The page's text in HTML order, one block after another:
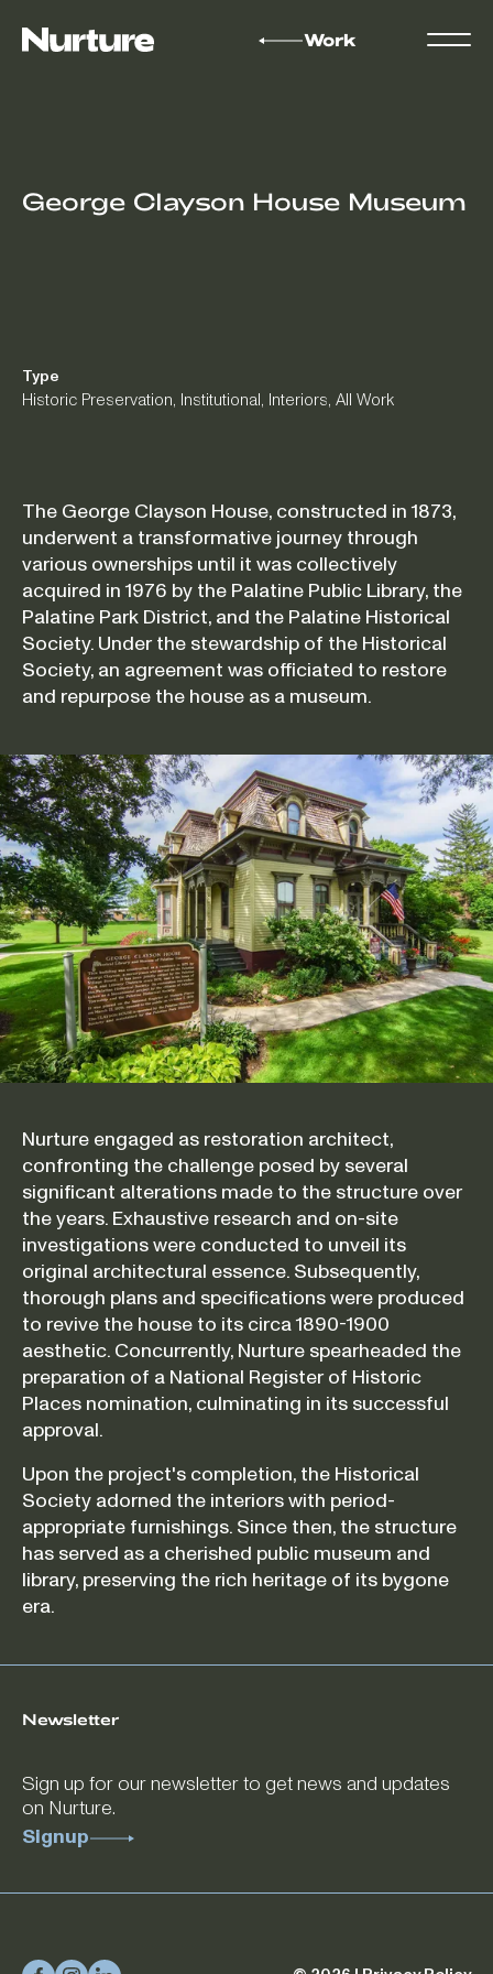
Work
George Clayson House Museum
Type
Historic Preservation, Institutional , Interiors, All Work
The George Clayson House, constructed in 1873,
underwent a transformative journey through
various ownerships until it was collectively
acquired in 1976 by the Palatine Public Library, the
Palatine Park District, and the Palatine Historical
Society. Under the stewardship of the Historical
Society, an agreement was officiated to restore
and repurpose the house as a museum.
Nurture engaged as restoration architect,
confronting the challenge posed by several
significant alterations made to the structure over
the years. Exhaustive research and on-site
investigations were conducted to unveil its
original architectural essence. Subsequently,
thorough plans and specifications were produced
to revive the house to its circa 1890-1900
aesthetic. Concurrently, Nurture spearheaded the
preparation of a National Register of Historic
Places nomination, culminating in its successful
approval.
Upon the project's completion, the Historical
Society adorned the interiors with period-
appropriate furnishings. Since then, the structure
has served as a cherished public museum and
library, preserving the rich heritage of its bygone
era.
Newsletter
Sign up for our newsletter to get news and updates
on Nurture.
Signup